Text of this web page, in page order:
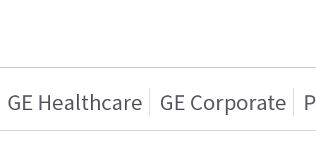
GE Healthcare GE Corporate